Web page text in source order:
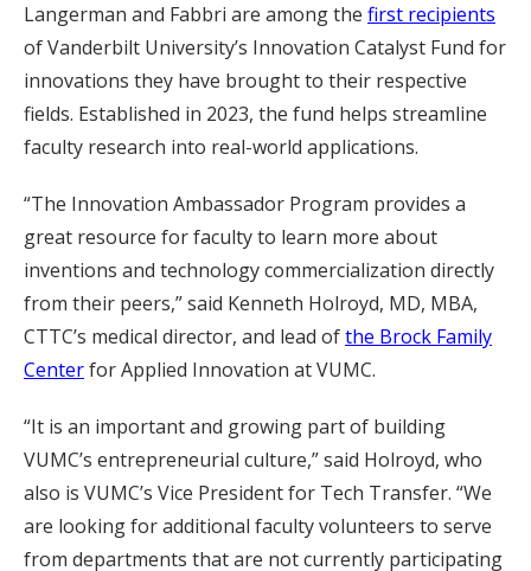
Langerman and Fabbri are among the first recipients
of Vanderbilt University’s Innovation Catalyst Fund for
innovations they have brought to their respective
fields. Established in 2023, the fund helps streamline
faculty research into real-world applications.
“The Innovation Ambassador Program provides a
great resource for faculty to learn more about
inventions and technology commercialization directly
from their peers,” said Kenneth Holroyd, MD, MBA,
CTTC’s medical director, and lead ofthe Brock Family
Centerfor Applied Innovation at VUMC.
“It is an important and growing part of building
VUMC’s entrepreneurial culture,” said Holroyd, who
also is VUMC’s Vice President for Tech Transfer. “We
are looking for additional faculty volunteers to serve
from departments that are not currently participating